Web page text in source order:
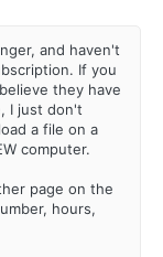
and haven't
If you
they have
I just don't
a file on a
computer.
page on the
hours,